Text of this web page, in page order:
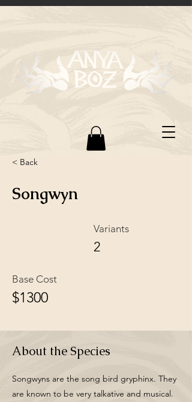
< Back
Songwyn
Variants
2
Base Cost
$1300
About the Species
Songwyns are the song bird gryphinx. They
are known to be very talkative and musical.